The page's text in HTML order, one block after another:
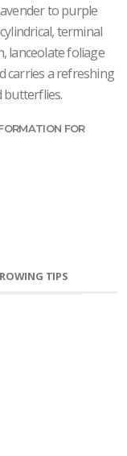
to purple
terminal
lanceolate foliage
carries a refreshing
butterflies.
FOR
TIPS